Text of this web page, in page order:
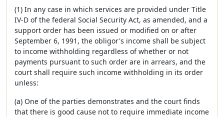
(1) In any case in which services are provided under Title
IV-D of the federal Social Security Act, as amended, and a
support order has been issued or modified on or after
September 6, 1991, the obligor's income shall be subject
to income withholding regardless of whether or not
payments pursuant to such order are in arrears, and the
court shall require such income withholding in its order
unless:
(a) One of the parties demonstrates and the court finds
that there is good cause not to require immediate income